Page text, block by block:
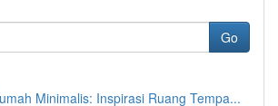
Go
Minimalis: Inspirasi Ruang Tempa...